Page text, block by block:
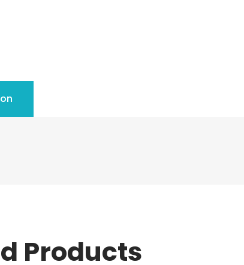
Products